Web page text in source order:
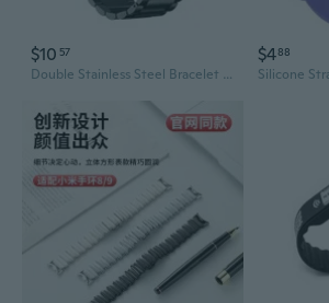
$10 57
Double Stainless Steel Bracelet for Smart Watch Strap For Watch Strap plusSmart for Smart Watch
$488